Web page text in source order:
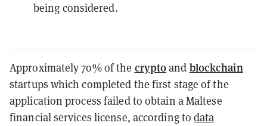
being considered.
Approximately 70% of the cryptoand blockchain
startups which completed the first stage of the
application process failed to obtain a Maltese
financial services license, according todata